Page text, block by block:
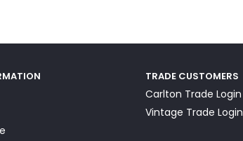
TRADE CUSTOMERS
Carlton Trade Login
Vintage Trade Login